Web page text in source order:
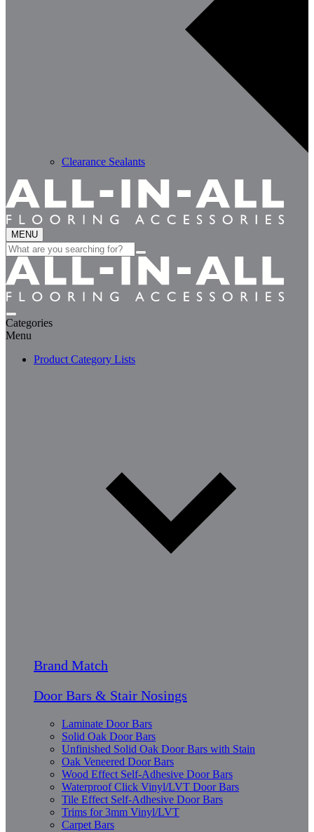
Clearance Sealants
MENU
Search
for:
Categories
Menu
Product Category Lists
Brand Match
Door Bars & Stair Nosings
Laminate Door Bars
Solid Oak Door Bars
Unfinished Solid Oak Door Bars with Stain
Oak Veneered Door Bars
Wood Effect Self-Adhesive Door Bars
Waterproof Click Vinyl/LVT Door Bars
Tile Effect Self-Adhesive Door Bars
Trims for 3mm Vinyl/LVT
Carpet Bars